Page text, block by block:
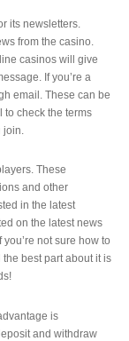
its newsletters.
from the casino.
casinos will give
If you’re a
email. These can be
to check the terms
join.
These
and other
in the latest
on the latest news
not sure how to
best part about it is
is
and withdraw